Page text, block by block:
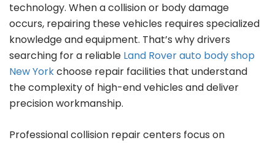
technology. When a collision or body damage
occurs, repairing these vehicles requires specialized
knowledge and equipment. That’s why drivers
searching for a reliable Land Rover auto body shop
New Yorkchoose repair facilities that understand
the complexity of high-end vehicles and deliver
precision workmanship.
Professional collision repair centers focus on